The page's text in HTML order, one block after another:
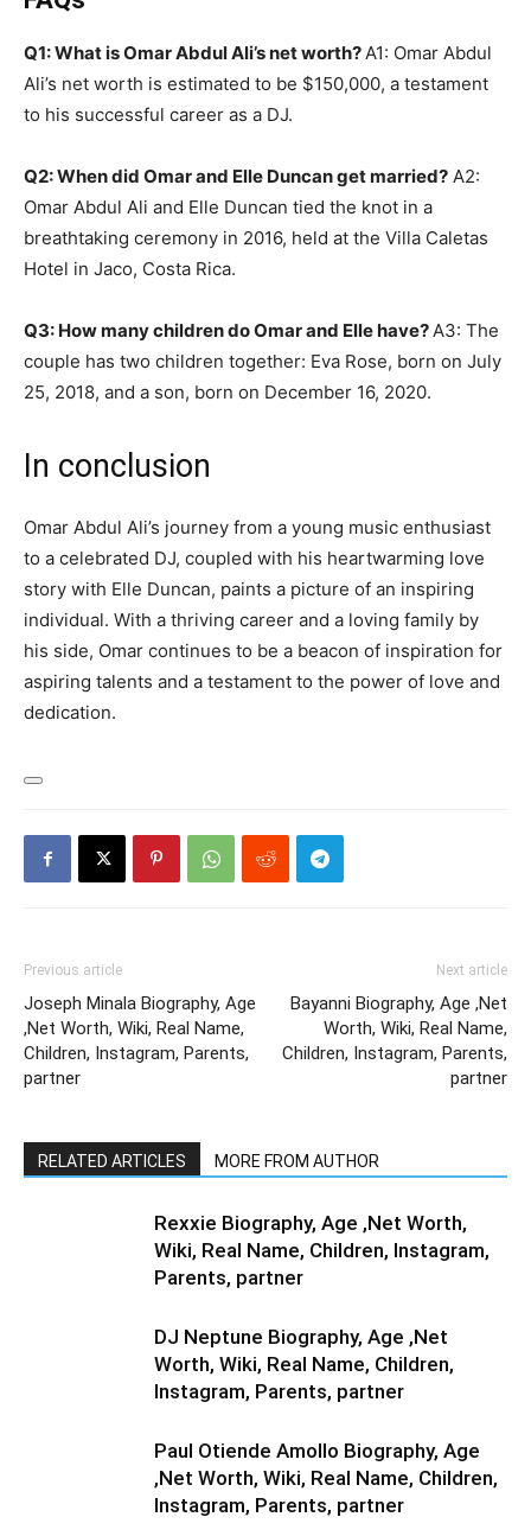
Q1: What is Omar Abdul Ali’s net worth?A1: Omar Abdul
Ali’s net worth is estimated to be $150,000, a testament
to his successful career as a DJ.
Q2: When did Omar and Elle Duncan get married? A2:
Omar Abdul Ali and Elle Duncan tied the knot in a
breathtaking ceremony in 2016, held at the Villa Caletas
Hotel in Jaco, Costa Rica.
Q3: How many children do Omar and Elle have?A3: The
couple has two children together: Eva Rose, born on July
25, 2018, and a son, born on December 16, 2020.
In conclusion
Omar Abdul Ali’s journey from a young music enthusiast
to a celebrated DJ, coupled with his heartwarming love
story with Elle Duncan, paints a picture of an inspiring
individual. With a thriving career and a loving family by
his side, Omar continues to be a beacon of inspiration for
aspiring talents and a testament to the power of love and
dedication.
Previous article
Joseph Minala Biography, Age
,Net Worth, Wiki, Real Name,
Children, Instagram, Parents,
partner
Next article
Bayanni Biography, Age ,Net
Worth, Wiki, Real Name,
Children, Instagram, Parents,
partner
RELATED ARTICLES MORE FROM AUTHOR
Rexxie Biography, Age ,Net Worth,
Wiki, Real Name, Children, Instagram,
Parents, partner
DJ Neptune Biography, Age ,Net
Worth, Wiki, Real Name, Children,
Instagram, Parents, partner
Paul Otiende Amollo Biography, Age
,Net Worth, Wiki, Real Name, Children,
Instagram, Parents, partner